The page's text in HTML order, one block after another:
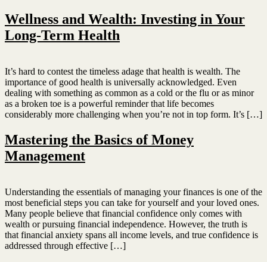
Wellness and Wealth: Investing in Your
Long-Term Health
It’s hard to contest the timeless adage that health is wealth. The
importance of good health is universally acknowledged. Even
dealing with something as common as a cold or the flu or as minor
as a broken toe is a powerful reminder that life becomes
considerably more challenging when you’re not in top form. It’s […]
Mastering the Basics of Money
Management
Understanding the essentials of managing your finances is one of the
most beneficial steps you can take for yourself and your loved ones.
Many people believe that financial confidence only comes with
wealth or pursuing financial independence. However, the truth is
that financial anxiety spans all income levels, and true confidence is
addressed through effective […]